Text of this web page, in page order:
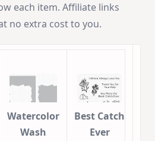
each item. Affiliate links
no extra cost to you.
Watercolor
Wash
Best Catch
Ever